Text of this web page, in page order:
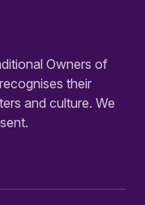
Owners of
their
and culture. We